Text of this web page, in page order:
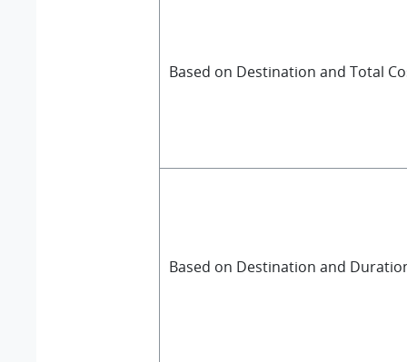
Based on Destination and Total
Based on Destination and